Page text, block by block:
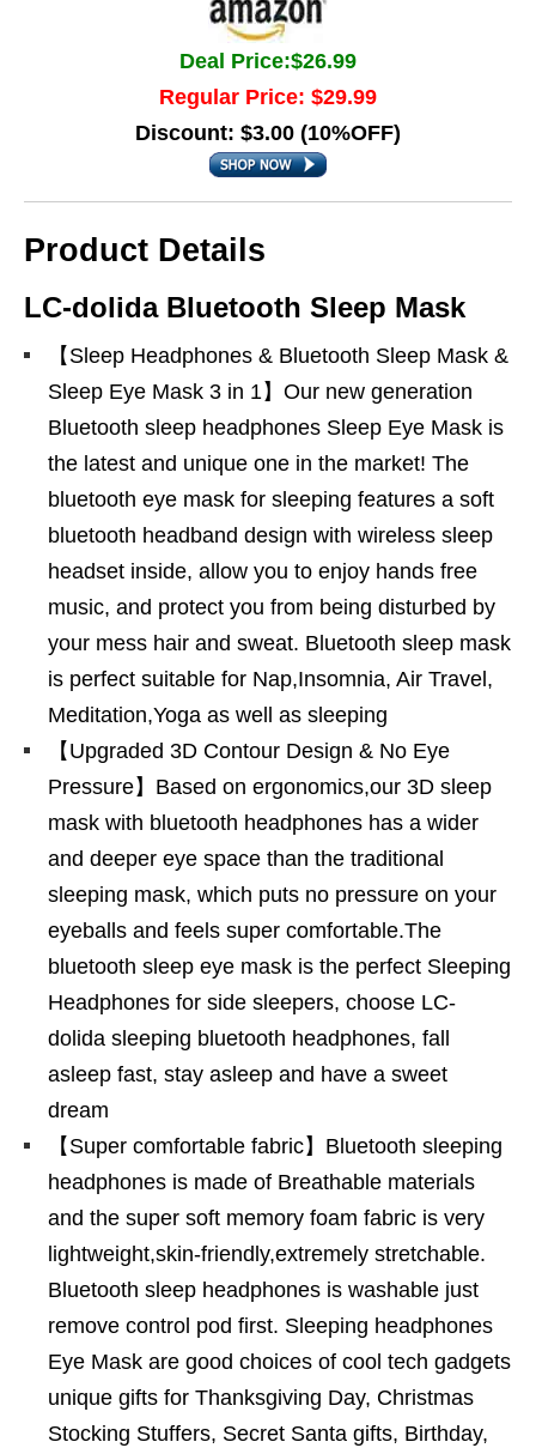
Deal Price:$26.99
Regular Price: $29.99
Discount: $3.00 (10%OFF)
Product Details
LC-dolida Bluetooth Sleep Mask
【Sleep Headphones & Bluetooth Sleep Mask &
Sleep Eye Mask 3 in 1】Our new generation
Bluetooth sleep headphones Sleep Eye Mask is
the latest and unique one in the market! The
bluetooth eye mask for sleeping features a soft
bluetooth headband design with wireless sleep
headset inside, allow you to enjoy hands free
music, and protect you from being disturbed by
your mess hair and sweat. Bluetooth sleep mask
is perfect suitable for Nap,Insomnia, Air Travel,
Meditation,Yoga as well as sleeping
【Upgraded 3D Contour Design & No Eye
Pressure】Based on ergonomics,our 3D sleep
mask with bluetooth headphones has a wider
and deeper eye space than the traditional
sleeping mask, which puts no pressure on your
eyeballs and feels super comfortable.The
bluetooth sleep eye mask is the perfect Sleeping
Headphones for side sleepers, choose LC-
dolida sleeping bluetooth headphones, fall
asleep fast, stay asleep and have a sweet
dream
【Super comfortable fabric】Bluetooth sleeping
headphones is made of Breathable materials
and the super soft memory foam fabric is very
lightweight,skin-friendly,extremely stretchable.
Bluetooth sleep headphones is washable just
remove control pod first. Sleeping headphones
Eye Mask are good choices of cool tech gadgets
unique gifts for Thanksgiving Day, Christmas
Stocking Stuffers, Secret Santa gifts, Birthday,